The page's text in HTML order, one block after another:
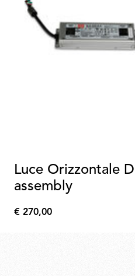
Luce Orizzontale
assembly
€ 270,00